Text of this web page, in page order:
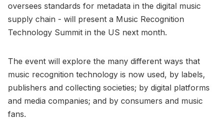
oversees standards for metadata in the digital music
supply chain - will present a Music Recognition
Technology Summit in the US next month.
The event will explore the many different ways that
music recognition technology is now used, by labels,
publishers and collecting societies; by digital platforms
and media companies; and by consumers and music
fans.